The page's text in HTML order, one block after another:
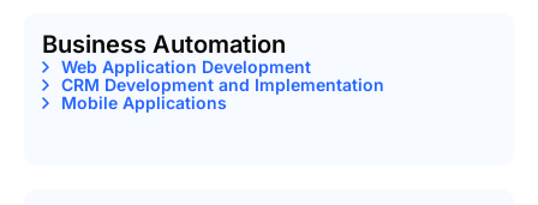
Business Automation
Web Application Development
CRM Development and Implementation
Mobile Applications